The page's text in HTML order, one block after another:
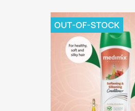
OUT-OF-STOCK